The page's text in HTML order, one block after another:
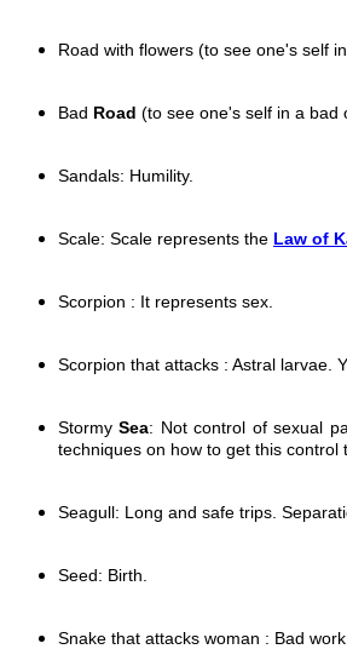
Road with flowers (to see one's self
Bad Road (to see one's self in a bad
Sandals: Humility.
Scale: Scale represents the Law of
Scorpion : It represents sex.
Scorpion that attacks : Astral larvae.
StormySea: Not control of sexual
techniques on how to get this
Seagull: Long and safe trips.
Seed: Birth.
Snake that attacks woman : Bad